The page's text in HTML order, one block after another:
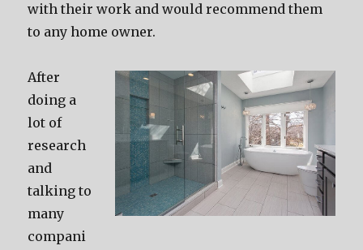
with their work and would recommend them
to any home owner.
After
doing a
lot of
research
and
talking to
many
compani